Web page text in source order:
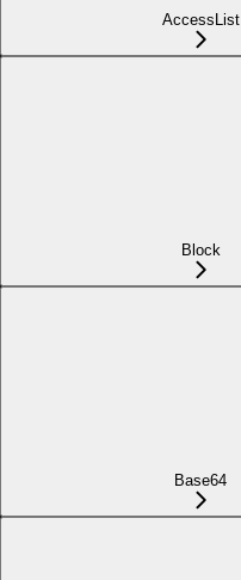
AccessList
Block
Base64